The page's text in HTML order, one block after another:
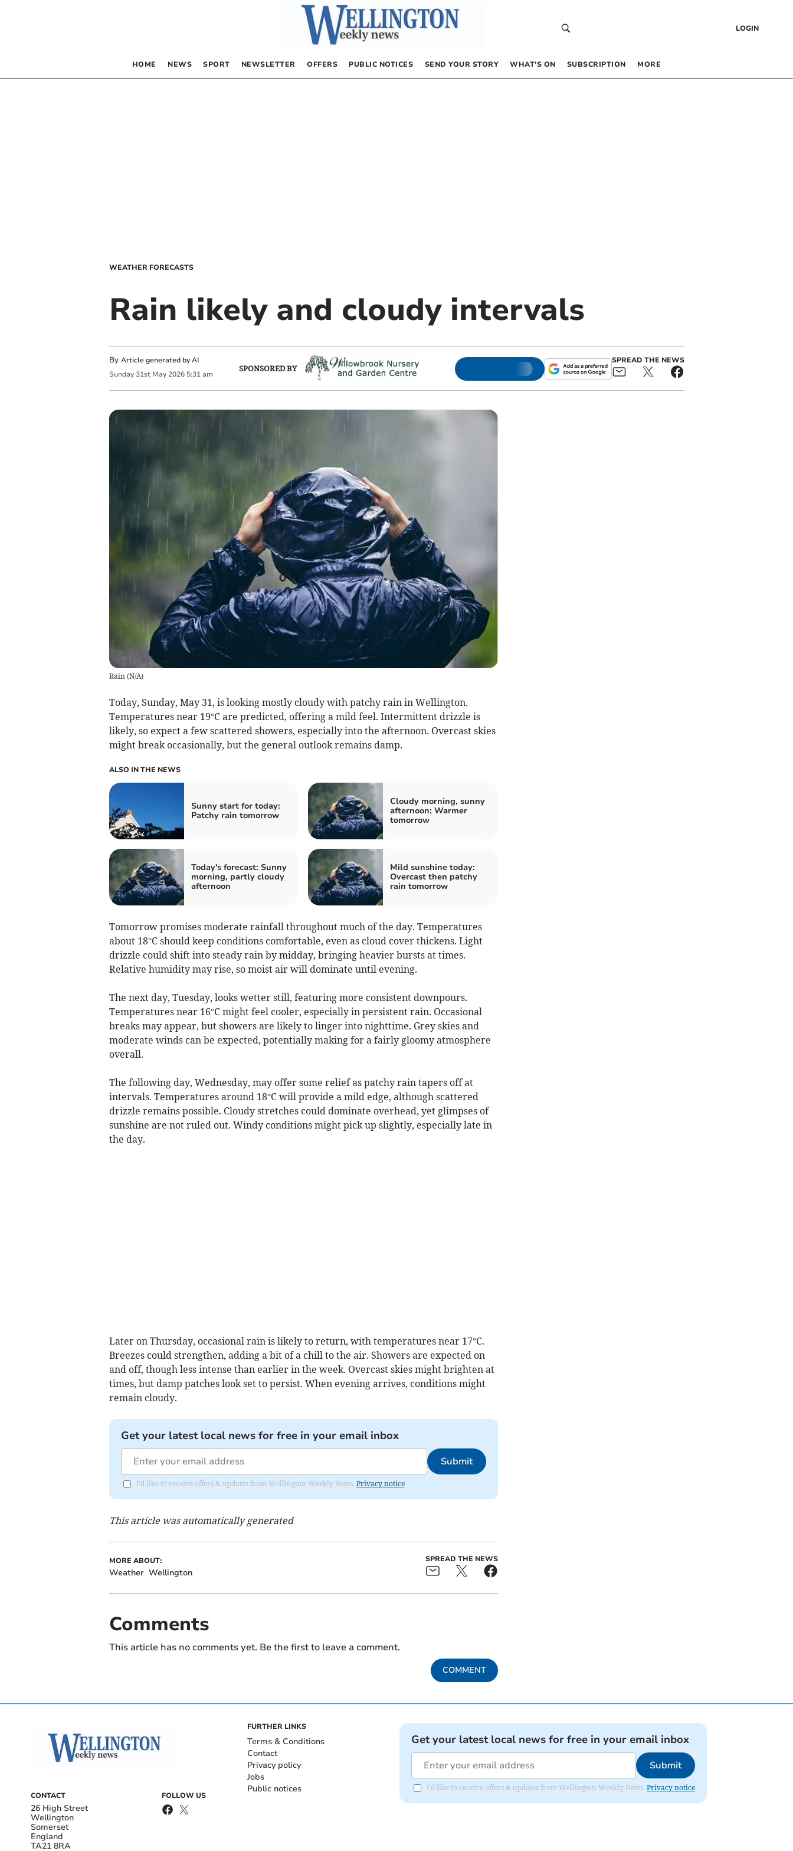
LOGIN
HOME NEWS SPORT NEWSLETTER OFFERS PUBLIC NOTICES SEND YOUR STORY WHAT’S ON SUBSCRIPTION MORE
WEATHER FORECASTS
Rain likely and cloudy intervals
By Article generated by AI
Sunday 31st May 2026 5:31 am
SPONSORED BY
SPREAD THE NEWS
Rain(N/A)
Today, Sunday, May 31, is looking mostly cloudy with patchy rain in Wellington.
Temperatures near 19°C are predicted, offering a mild feel. Intermittent drizzle is
likely, so expect a few scattered showers, especially into the afternoon. Overcast skies
might break occasionally, but the general outlook remains damp.
ALSO IN THE NEWS
Sunny start for today:
Patchy rain tomorrow
Cloudy morning, sunny
afternoon: Warmer
tomorrow
Today's forecast: Sunny
morning, partly cloudy
afternoon
Mild sunshine today:
Overcast then patchy
rain tomorrow
Tomorrow promises moderate rainfall throughout much of the day. Temperatures
about 18°C should keep conditions comfortable, even as cloud cover thickens. Light
drizzle could shift into steady rain by midday, bringing heavier bursts at times.
Relative humidity may rise, so moist air will dominate until evening.
The next day, Tuesday, looks wetter still, featuring more consistent downpours.
Temperatures near 16°C might feel cooler, especially in persistent rain. Occasional
breaks may appear, but showers are likely to linger into nighttime. Grey skies and
moderate winds can be expected, potentially making for a fairly gloomy atmosphere
overall.
The following day, Wednesday, may offer some relief as patchy rain tapers off at
intervals. Temperatures around 18°C will provide a mild edge, although scattered
drizzle remains possible. Cloudy stretches could dominate overhead, yet glimpses of
sunshine are not ruled out. Windy conditions might pick up slightly, especially late in
the day.
Later on Thursday, occasional rain is likely to return, with temperatures near 17°C.
Breezes could strengthen, adding a bit of a chill to the air. Showers are expected on
and off, though less intense than earlier in the week. Overcast skies might brighten at
times, but damp patches look set to persist. When evening arrives, conditions might
remain cloudy.
Get your latest local news for free in your email inbox
Submit
I'd like to receive offers & updates from Wellington Weekly News. Privacy notice
This article was automatically generated
MORE ABOUT:
Weather Wellington
SPREAD THE NEWS
Comments
This article has no comments yet. Be the first to leave a comment.
COMMENT
CONTACT
26 High Street
Wellington
Somerset
England
TA21 8RA
FOLLOW US
FURTHER LINKS
Terms & Conditions
Contact
Privacy policy
Jobs
Public notices
Get your latest local news for free in your email inbox
Submit
I'd like to receive offers & updates from Wellington Weekly News. Privacy notice